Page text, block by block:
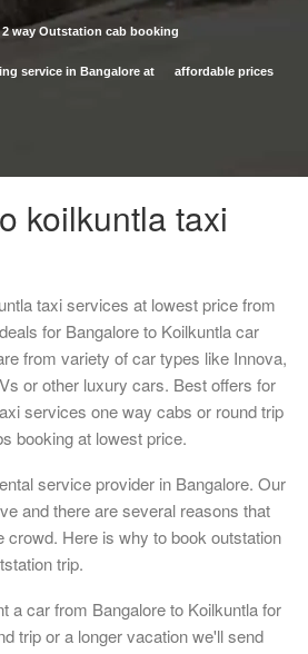
way Outstation cab booking
service in Bangalore at affordable prices
koilkuntla taxi
taxi services at lowest price from
for Bangalore to Koilkuntla car
from variety of car types like Innova,
or other luxury cars. Best offers for
services one way cabs or round trip
booking at lowest price.
service provider in Bangalore. Our
and there are several reasons that
crowd. Here is why to book outstation
trip.
a car from Bangalore to Koilkuntla for
trip or a longer vacation we'll send